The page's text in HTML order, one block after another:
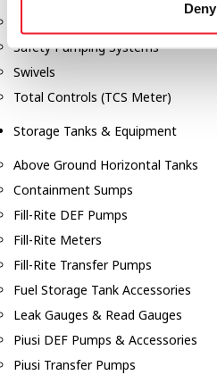
Deny
Safety Pumping Systems
Swivels
Total Controls (TCS Meter)
Storage Tanks & Equipment
Above Ground Horizontal Tanks
Containment Sumps
Fill-Rite DEF Pumps
Fill-Rite Meters
Fill-Rite Transfer Pumps
Fuel Storage Tank Accessories
Leak Gauges & Read Gauges
Piusi DEF Pumps & Accessories
Piusi Transfer Pumps